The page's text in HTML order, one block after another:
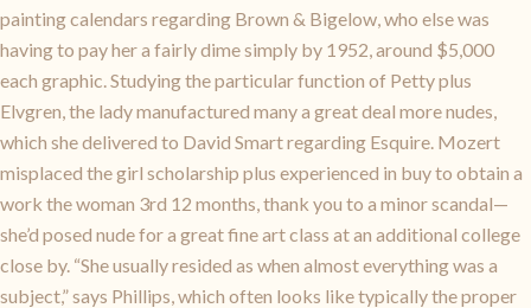
painting calendars regarding Brown & Bigelow, who else was
having to pay her a fairly dime simply by 1952, around $5,000
each graphic. Studying the particular function of Petty plus
Elvgren, the lady manufactured many a great deal more nudes,
which she delivered to David Smart regarding Esquire. Mozert
misplaced the girl scholarship plus experienced in buy to obtain a
work the woman 3rd 12 months, thank you to a minor scandal—
she’d posed nude for a great fine art class at an additional college
close by. “She usually resided as when almost everything was a
subject,” says Phillips, which often looks like typically the proper